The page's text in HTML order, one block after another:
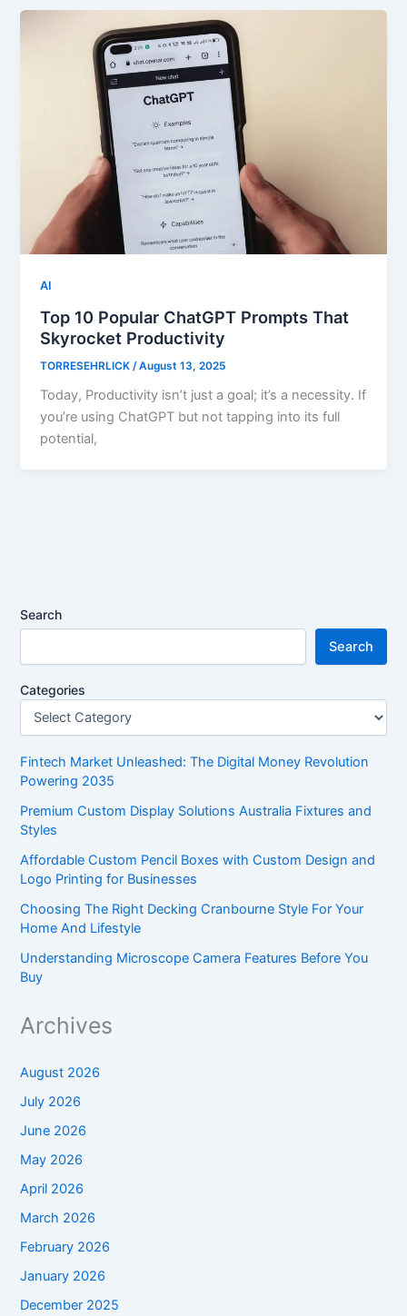
AI
Top 10 Popular ChatGPT Prompts That
Skyrocket Productivity
TORRESEHRLICK /August 13, 2025
Today, Productivity isn’t just a goal; it’s a necessity. If
you’re using ChatGPT but not tapping into its full
potential,
Search
Search
Categories
Fintech Market Unleashed: The Digital Money Revolution
Powering 2035
Premium Custom Display Solutions Australia Fixtures and
Styles
Affordable Custom Pencil Boxes with Custom Design and
Logo Printing for Businesses
Choosing The Right Decking Cranbourne Style For Your
Home And Lifestyle
Understanding Microscope Camera Features Before You
Buy
Archives
August 2026
July 2026
June 2026
May 2026
April 2026
March 2026
February 2026
January 2026
December 2025